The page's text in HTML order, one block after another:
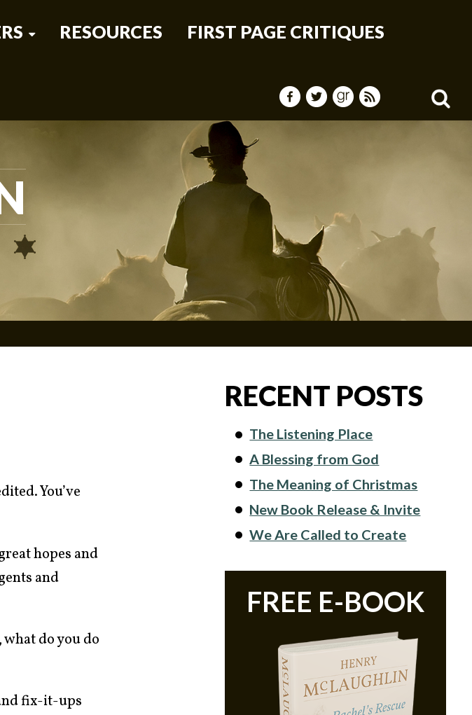
RESOURCES FIRST PAGE CRITIQUES
You’ve
hopes and
and
do you do
fix-it-ups
RECENT POSTS
The Listening Place
A Blessing from God
The Meaning of Christmas
New Book Release & Invite
We Are Called to Create
FREE E-BOOK